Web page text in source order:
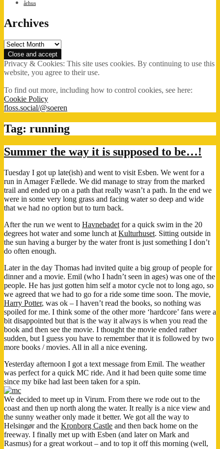
århus
Archives
Archives
Privacy & Cookies: This site uses cookies. By continuing to use this
website, you agree to their use.
To find out more, including how to control cookies, see here:
Cookie Policy
floss.social/@soeren
Tag: running
Summer the way it is supposed to be…!
Tuesday I got up late(ish) and went to visit Esben. We went for a
run in Amager Fællede. We did manage to stray from the marked
trail and ended up on a path that really wasn’t a path. In the end we
were in some very long grass and facing water so deep and wide
that we had no option but to turn back.
After the run we went to Havnebadet for a quick swim in the 20
degrees hot water and some lunch at Kulturhuset. Sitting outside in
the sun having a burger by the water front is just something I don’t
do often enough.
Later in the day Thomas had invited quite a big group of people for
dinner and a movie. Emil (who I hadn’t seen in ages) was one of the
people. He has just gotten him self a motor cycle not to long ago, so
we agreed that we had to go for a ride some time soon. The movie,
Harry Potter, was ok – I haven’t read the books, so nothing was
spoiled for me. I think some of the other more ‘hardcore’ fans were a
bit disappointed but that is the way it always is when you read the
book and then see the movie. I thought the movie ended rather
sudden, but I guess you have to remember that it is followed by two
more books / movies. All in all a nice evening.
Yesterday afternoon I got a text message from Emil. The weather
was perfect for a quick MC ride. And it had been quite some time
since my bike had last been taken for a spin.
We decided to meet up in Virum. From there we rode out to the
coast and then up north along the water. It really is a nice view and
the sunny weather only made it better. We got all the way to
Helsingør and the Kronborg Castle and then back home on the
freeway. I finally met up with Esben (and later on Mark and
Rasmus) for a great workout – and to top it off this morning (well,